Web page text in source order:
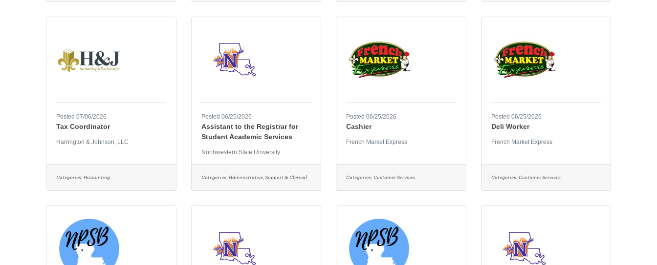
Posted 07/06/2026
Tax Coordinator
Harrington & Johnson, LLC
Categories: Accounting
Posted 06/25/2026
Assistant to the Registrar for
Student Academic Services
Northwestern State University
Categories: Administrative, Support & Clerical
Posted 06/25/2026
Cashier
French Market Express
Categories: Customer Services
Posted 06/25/2026
Deli Worker
French Market Express
Categories: Customer Services